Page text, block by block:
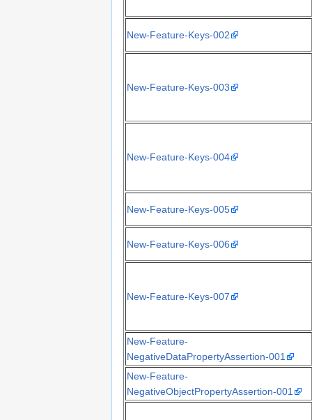
New-Feature-Keys-002
New-Feature-Keys-003
New-Feature-Keys-004
New-Feature-Keys-005
New-Feature-Keys-006
New-Feature-Keys-007
New-Feature-
NegativeDataPropertyAssertion-001
New-Feature-
NegativeObjectPropertyAssertion-001